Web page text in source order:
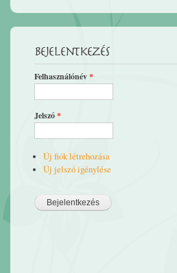
Bejelentkezés
Felhasználónév*
Jelszó*
Új fiók létrehozása
Új jelszó igénylése